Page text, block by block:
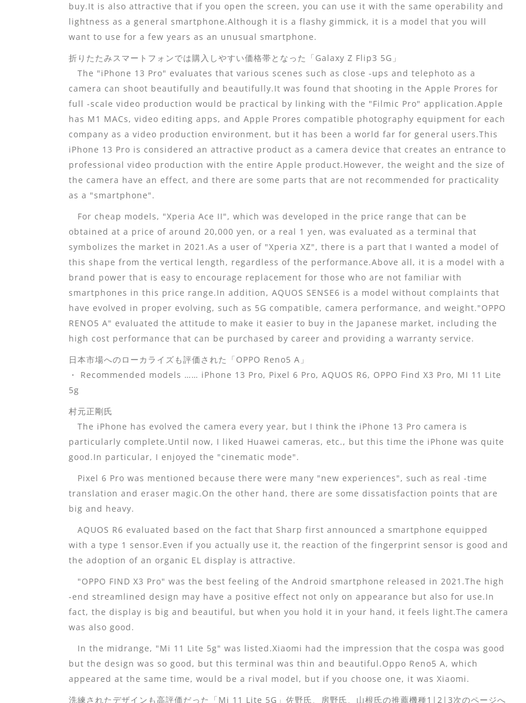
buy.It is also attractive that if you open the screen, you can use it with the same operability and
lightness as a general smartphone.Although it is a flashy gimmick, it is a model that you will
want to use for a few years as an unusual smartphone.
折りたたみスマートフォンでは購入しやすい価格帯となった「Galaxy Z Flip3 5G」
The "iPhone 13 Pro" evaluates that various scenes such as close -ups and telephoto as a
camera can shoot beautifully and beautifully.It was found that shooting in the Apple Prores for
full -scale video production would be practical by linking with the "Filmic Pro" application.Apple
has M1 MACs, video editing apps, and Apple Prores compatible photography equipment for each
company as a video production environment, but it has been a world far for general users.This
iPhone 13 Pro is considered an attractive product as a camera device that creates an entrance to
professional video production with the entire Apple product.However, the weight and the size of
the camera have an effect, and there are some parts that are not recommended for practicality
as a "smartphone".
For cheap models, "Xperia Ace II", which was developed in the price range that can be
obtained at a price of around 20,000 yen, or a real 1 yen, was evaluated as a terminal that
symbolizes the market in 2021.As a user of "Xperia XZ", there is a part that I wanted a model of
this shape from the vertical length, regardless of the performance.Above all, it is a model with a
brand power that is easy to encourage replacement for those who are not familiar with
smartphones in this price range.In addition, AQUOS SENSE6 is a model without complaints that
have evolved in proper evolving, such as 5G compatible, camera performance, and weight."OPPO
RENO5 A" evaluated the attitude to make it easier to buy in the Japanese market, including the
high cost performance that can be purchased by career and providing a warranty service.
日本市場へのローカライズも評価された「OPPO Reno5 A」
・ Recommended models …… iPhone 13 Pro, Pixel 6 Pro, AQUOS R6, OPPO Find X3 Pro, MI 11 Lite
5g
村元正剛氏
The iPhone has evolved the camera every year, but I think the iPhone 13 Pro camera is
particularly complete.Until now, I liked Huawei cameras, etc., but this time the iPhone was quite
good.In particular, I enjoyed the "cinematic mode".
Pixel 6 Pro was mentioned because there were many "new experiences", such as real -time
translation and eraser magic.On the other hand, there are some dissatisfaction points that are
big and heavy.
AQUOS R6 evaluated based on the fact that Sharp first announced a smartphone equipped
with a type 1 sensor.Even if you actually use it, the reaction of the fingerprint sensor is good and
the adoption of an organic EL display is attractive.
"OPPO FIND X3 Pro" was the best feeling of the Android smartphone released in 2021.The high
-end streamlined design may have a positive effect not only on appearance but also for use.In
fact, the display is big and beautiful, but when you hold it in your hand, it feels light.The camera
was also good.
In the midrange, "Mi 11 Lite 5g" was listed.Xiaomi had the impression that the cospa was good
but the design was so good, but this terminal was thin and beautiful.Oppo Reno5 A, which
appeared at the same time, would be a rival model, but if you choose one, it was Xiaomi.
洗練されたデザインも高評価だった「Mi 11 Lite 5G」 佐野氏、房野氏、山根氏の推薦機種1|2|3次のページへ